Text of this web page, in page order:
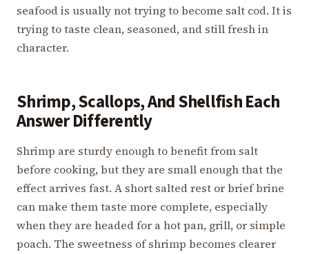
seafood is usually not trying to become salt cod. It is
trying to taste clean, seasoned, and still fresh in
character.
Shrimp, Scallops, And Shellfish Each
Answer Differently
Shrimp are sturdy enough to benefit from salt
before cooking, but they are small enough that the
effect arrives fast. A short salted rest or brief brine
can make them taste more complete, especially
when they are headed for a hot pan, grill, or simple
poach. The sweetness of shrimp becomes clearer